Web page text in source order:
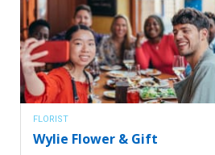
FLORIST
Wylie Flower & Gift